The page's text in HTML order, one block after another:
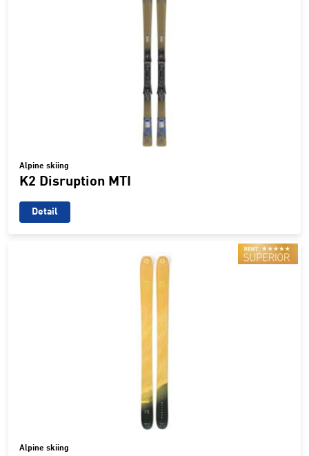
Alpine skiing
K2 Disruption MTI
Detail
Alpine skiing